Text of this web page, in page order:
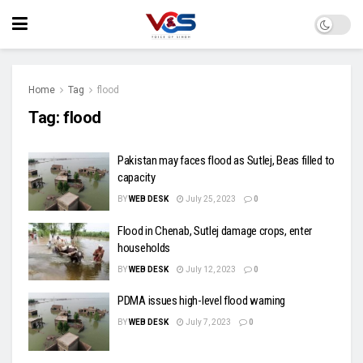
Home Tag flood
Tag: flood
Pakistan may faces flood as Sutlej, Beas filled to
capacity
BYWEB DESK July 25, 2023 0
Flood in Chenab, Sutlej damage crops, enter
households
BYWEB DESK July 12, 2023 0
PDMA issues high-level flood warning
BYWEB DESK July 7, 2023 0